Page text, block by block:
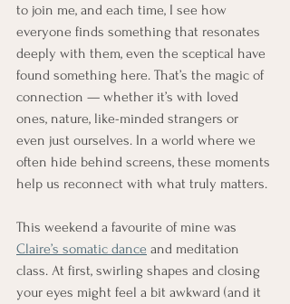
to join me, and each time, I see how
everyone finds something that resonates
deeply with them, even the sceptical have
found something here. That’s the magic of
connection — whether it’s with loved
ones, nature, like-minded strangers or
even just ourselves. In a world where we
often hide behind screens, these moments
help us reconnect with what truly matters.
This weekend a favourite of mine was
Claire’s somatic dance and meditation
class. At first, swirling shapes and closing
your eyes might feel a bit awkward (and it